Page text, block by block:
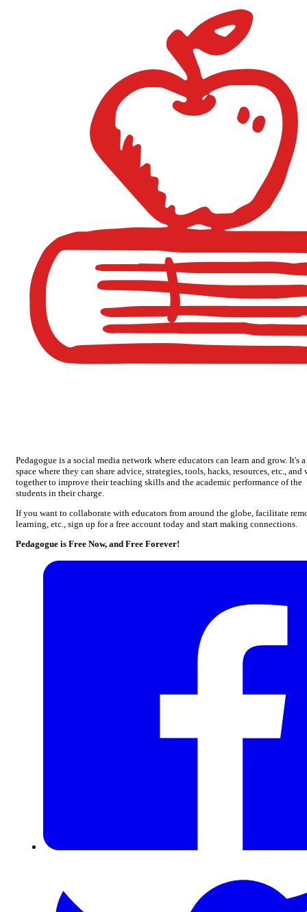
Pedagogue is a social media network where educators can learn and grow. It's a
space where they can share advice, strategies, tools, hacks, resources, etc., and
together to improve their teaching skills and the academic performance of the
students in their charge.
If you want to collaborate with educators from around the globe, facilitate
learning, etc., sign up for a free account today and start making connections.
Pedagogue is Free Now, and Free Forever!